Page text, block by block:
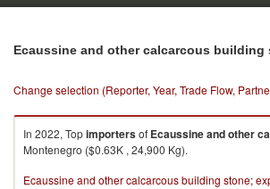
Ecaussine and other calcarcous
Change selection (Reporter, Year, Trade Flow,
In 2022, Topimportersof Ecaussine and other
Montenegro ($0.63K , 24,900 Kg).
Ecaussine and other calcarcous building stone;